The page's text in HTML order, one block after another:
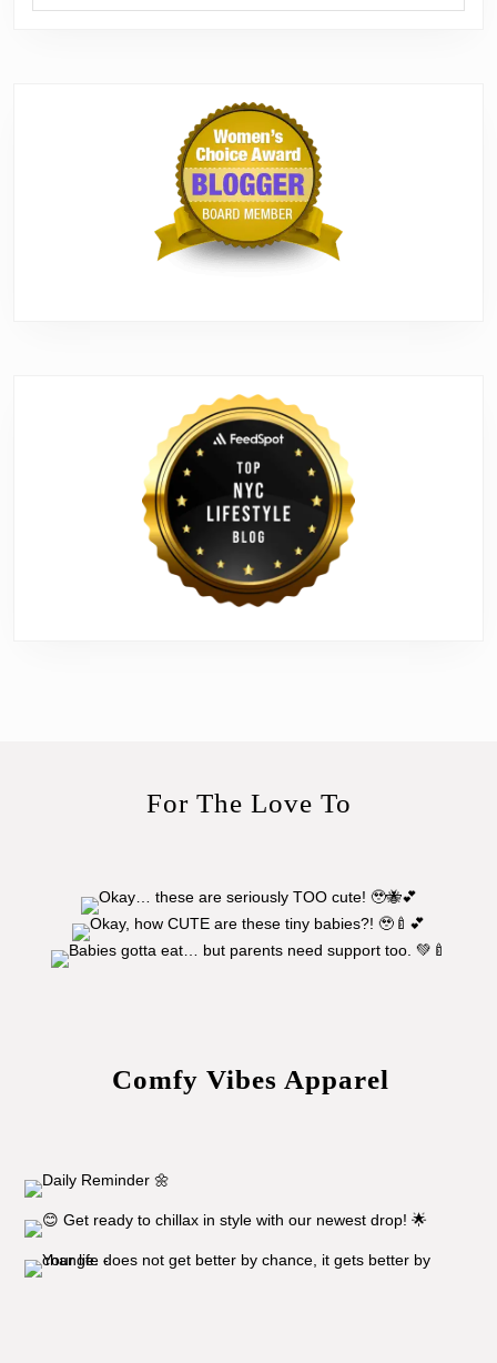
For The Love To
Comfy Vibes Apparel